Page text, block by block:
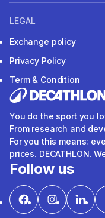
LEGAL
Exchange policy
Privacy Policy
Term & Condition
You do the sport you
From research and
For you this means:
prices. DECATHLON.
Follow us